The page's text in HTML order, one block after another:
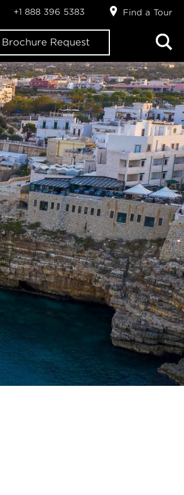
Brochure Request
+1 888 396 5383 Find a Tour